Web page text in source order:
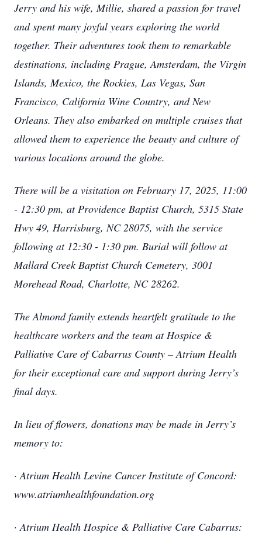
Jerry and his wife, Millie, shared a passion for travel
and spent many joyful years exploring the world
together. Their adventures took them to remarkable
destinations, including Prague, Amsterdam, the Virgin
Islands, Mexico, the Rockies, Las Vegas, San
Francisco, California Wine Country, and New
Orleans. They also embarked on multiple cruises that
allowed them to experience the beauty and culture of
various locations around the globe.
There will be a visitation on February 17, 2025, 11:00
- 12:30 pm, at Providence Baptist Church, 5315 State
Hwy 49, Harrisburg, NC 28075, with the service
following at 12:30 - 1:30 pm. Burial will follow at
Mallard Creek Baptist Church Cemetery, 3001
Morehead Road, Charlotte, NC 28262.
The Almond family extends heartfelt gratitude to the
healthcare workers and the team at Hospice &
Palliative Care of Cabarrus County – Atrium Health
for their exceptional care and support during Jerry’s
final days.
In lieu of flowers, donations may be made in Jerry’s
memory to:
· Atrium Health Levine Cancer Institute of Concord:
www.atriumhealthfoundation.org
· Atrium Health Hospice & Palliative Care Cabarrus: